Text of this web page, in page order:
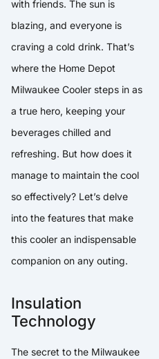
with friends. The sun is
blazing, and everyone is
craving a cold drink. That’s
where the Home Depot
Milwaukee Cooler steps in as
a true hero, keeping your
beverages chilled and
refreshing. But how does it
manage to maintain the cool
so effectively? Let’s delve
into the features that make
this cooler an indispensable
companion on any outing.
Insulation
Technology
The secret to the Milwaukee